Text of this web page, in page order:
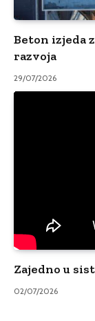
Beton izjeda
razvoja
29/07/2026
Zajedno u
02/07/2026